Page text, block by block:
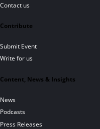
Contact us
Contribute
Submit Event
Write for us
Content, News & Insights
News
Podcasts
Press Releases